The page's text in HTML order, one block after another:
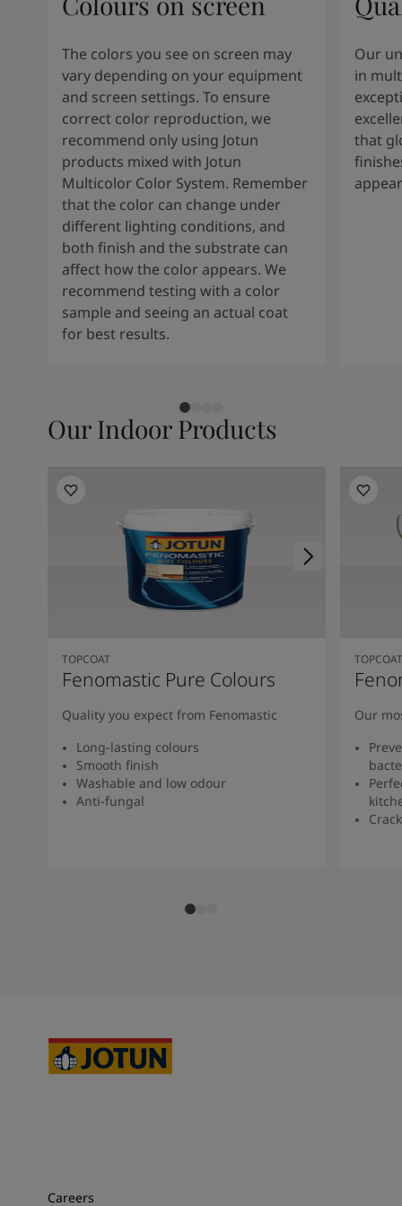
The colors you see on screen may
vary depending on your equipment
and screen settings. To ensure
correct color reproduction, we
recommend only using Jotun
products mixed with Jotun
Multicolor Color System. Remember
that the color can change under
different lighting conditions, and
both finish and the substrate can
affect how the color appears. We
recommend testing with a color
sample and seeing an actual coat
for best results.
Our
in
that
Our Indoor Products
TOPCOAT
Fenomastic Pure Colours
Quality you expect from Fenomastic
Long-lasting colours
Smooth finish
Washable and low odour
Anti-fungal
TOPCOAT
Our
Careers